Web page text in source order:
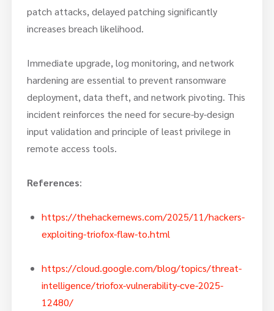
patch attacks, delayed patching significantly
increases breach likelihood.
Immediate upgrade, log monitoring, and network
hardening are essential to prevent ransomware
deployment, data theft, and network pivoting. This
incident reinforces the need for secure-by-design
input validation and principle of least privilege in
remote access tools.
References:
https://thehackernews.com/2025/11/hackers-
exploiting-triofox-flaw-to.html
https://cloud.google.com/blog/topics/threat-
intelligence/triofox-vulnerability-cve-2025-
12480/